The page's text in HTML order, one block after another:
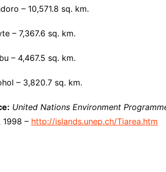
– 10,571.8 sq. km.
– 7,367.6 sq. km.
– 4,467.5 sq. km.
– 3,820.7 sq. km.
United Nations Environment
1998 – http://islands.unep.ch/Tiarea.htm